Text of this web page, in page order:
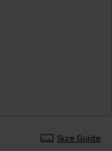
Size Guide